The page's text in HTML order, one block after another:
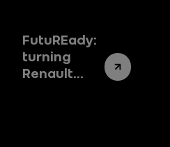
Group
FutuREady:
turning
Renault